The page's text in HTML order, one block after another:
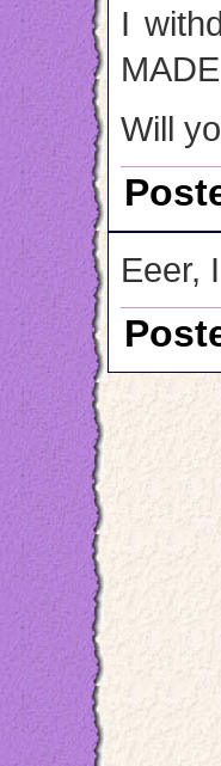
I
Will
Eeer,